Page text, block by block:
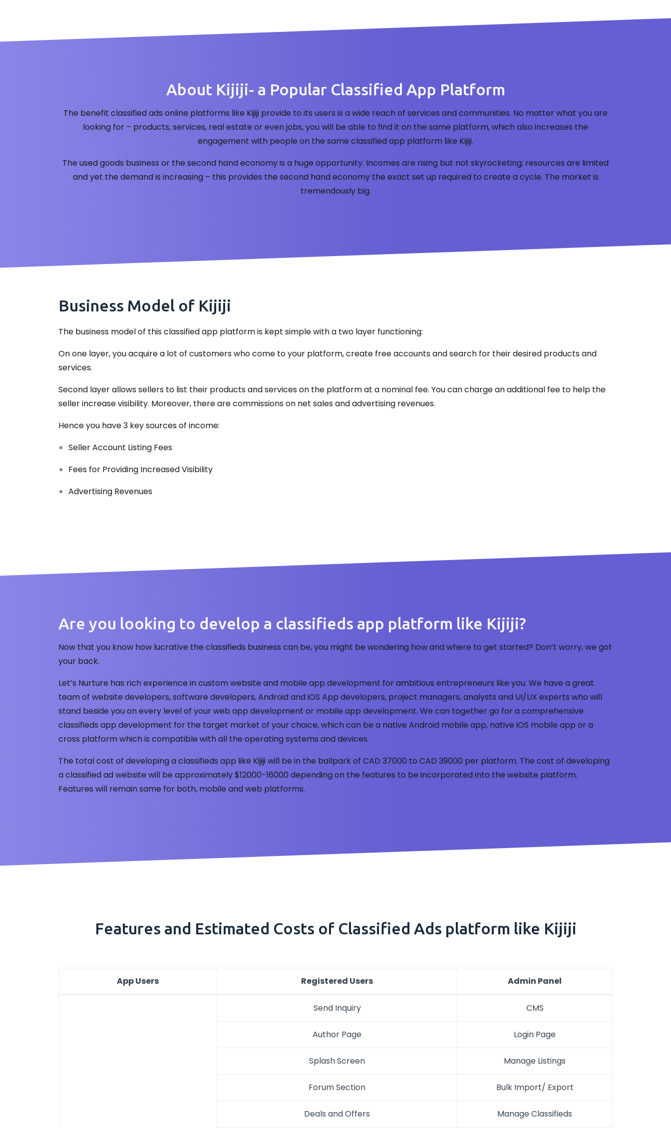
About Kijiji- a Popular Classified App Platform
The benefit classified ads online platforms like Kijiji provide to its users is a wide reach of services and communities. No matter what you are
looking for – products, services, real estate or even jobs, you will be able to find it on the same platform, which also increases the
engagement with people on the same classified app platform like Kijiji.
The used goods business or the second hand economy is a huge opportunity. Incomes are rising but not skyrocketing; resources are limited
and yet the demand is increasing – this provides the second hand economy the exact set up required to create a cycle. The market is
tremendously big.
Business Model of Kijiji
The business model of this classified app platform is kept simple with a two layer functioning:
On one layer, you acquire a lot of customers who come to your platform, create free accounts and search for their desired products and
services.
Second layer allows sellers to list their products and services on the platform at a nominal fee. You can charge an additional fee to help the
seller increase visibility. Moreover, there are commissions on net sales and advertising revenues.
Hence you have 3 key sources of income:
Seller Account Listing Fees
Fees for Providing Increased Visibility
Advertising Revenues
Are you looking to develop a classifieds app platform like Kijiji?
Now that you know how lucrative the classifieds business can be, you might be wondering how and where to get started? Don’t worry, we got
your back.
Let’s Nurture has rich experience in custom website and mobile app development for ambitious entrepreneurs like you. We have a great
team of website developers, software developers, Android and iOS App developers, project managers, analysts and UI/UX experts who will
stand beside you on every level of your web app development or mobile app development. We can together go for a comprehensive
classifieds app development for the target market of your choice, which can be a native Android mobile app, native iOS mobile app or a
cross platform which is compatible with all the operating systems and devices.
The total cost of developing a classifieds app like Kijiji will be in the ballpark of CAD 37000 to CAD 39000 per platform. The cost of developing
a classified ad website will be approximately $12000-16000 depending on the features to be incorporated into the website platform.
Features will remain same for both, mobile and web platforms.
Features and Estimated Costs of Classified Ads platform like Kijiji
App Users Registered Users Admin Panel
Send Inquiry CMS
Author Page Login Page
Splash Screen Manage Listings
Forum Section Bulk Import/ Export
Deals and Offers Manage Classifieds